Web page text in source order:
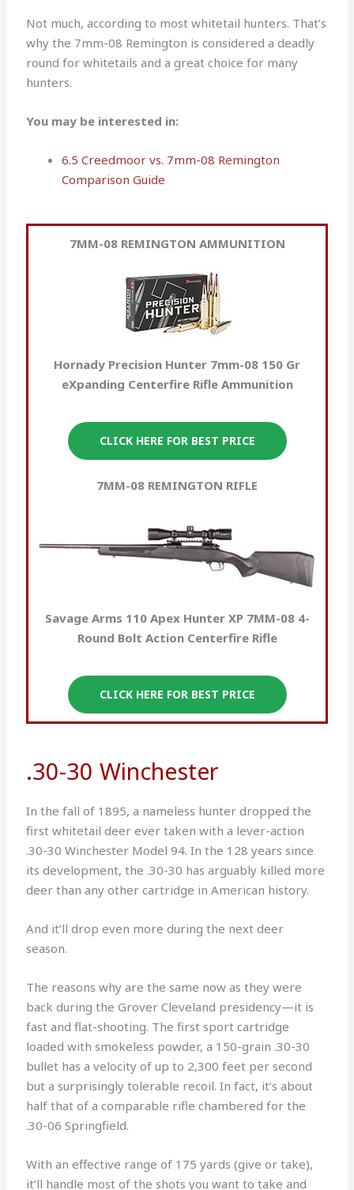
Not much, according to most whitetail hunters. That’s
why the 7mm-08 Remington is considered a deadly
round for whitetails and a great choice for many
hunters.
You may be interested in:
6.5 Creedmoor vs. 7mm-08 Remington
Comparison Guide
7MM-08 REMINGTON AMMUNITION
Hornady Precision Hunter 7mm-08 150 Gr
eXpanding Centerfire Rifle Ammunition
CLICK HERE FOR BEST PRICE
7MM-08 REMINGTON RIFLE
Savage Arms 110 Apex Hunter XP 7MM-08 4-
Round Bolt Action Centerfire Rifle
CLICK HERE FOR BEST PRICE
.30-30 Winchester
In the fall of 1895, a nameless hunter dropped the
first whitetail deer ever taken with a lever-action
.30-30 Winchester Model 94. In the 128 years since
its development, the .30-30 has arguably killed more
deer than any other cartridge in American history.
And it’ll drop even more during the next deer
season.
The reasons why are the same now as they were
back during the Grover Cleveland presidency—it is
fast and flat-shooting. The first sport cartridge
loaded with smokeless powder, a 150-grain .30-30
bullet has a velocity of up to 2,300 feet per second
but a surprisingly tolerable recoil. In fact, it’s about
half that of a comparable rifle chambered for the
.30-06 Springfield.
With an effective range of 175 yards (give or take),
it’ll handle most of the shots you want to take and